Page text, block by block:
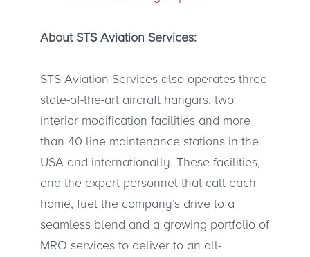
About STS Aviation Services:
STS Aviation Services also operates three
state-of-the-art aircraft hangars, two
interior modification facilities and more
than 40 line maintenance stations in the
USA and internationally. These facilities,
and the expert personnel that call each
home, fuel the company’s drive to a
seamless blend and a growing portfolio of
MRO services to deliver to an all-